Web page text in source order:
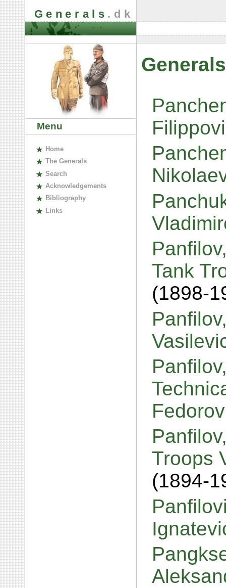
Generals .dk
Menu
Home
The Generals
Search
Acknowledgements
Bibliography
Links
Tank
(1898-
Troops
(1894-